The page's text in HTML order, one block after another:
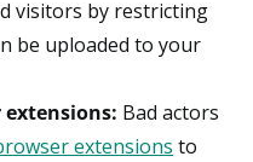
visitors by restricting
be uploaded to your
Bad actors
extensions to